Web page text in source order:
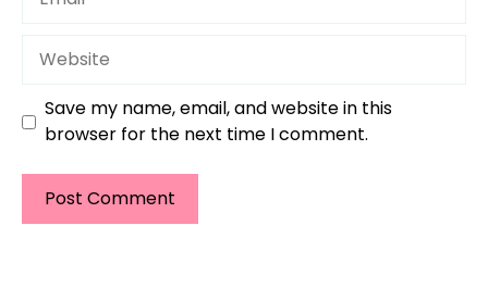
Website
Save my name, email, and website in this
browser for the next time I comment.